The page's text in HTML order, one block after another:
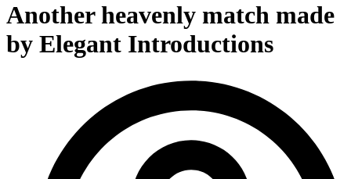
Another heavenly match made
by Elegant Introductions